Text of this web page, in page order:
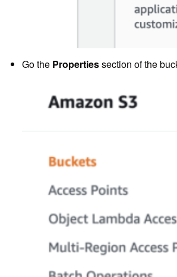
Go the Propertiessection of the